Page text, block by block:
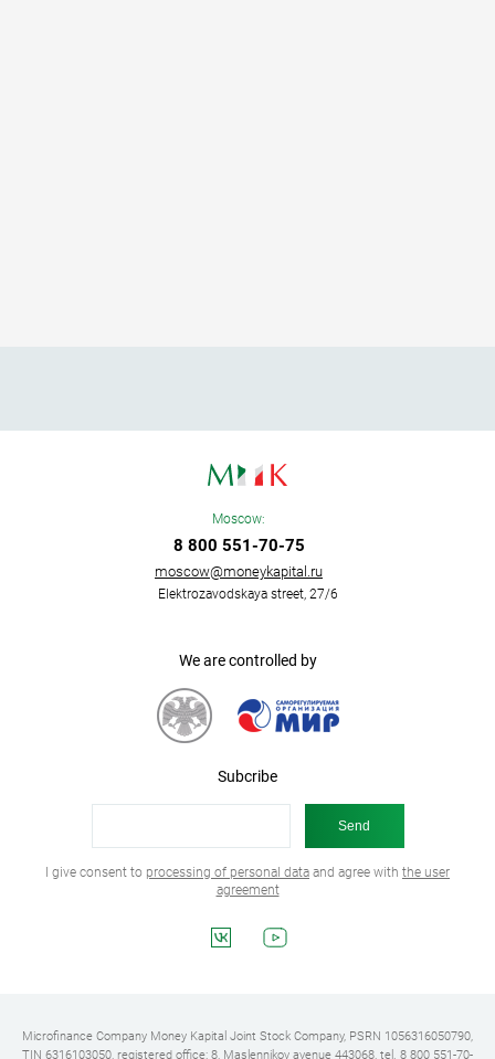
Moscow:
8 800 551-70-75
moscow@moneykapital.ru
Elektrozavodskaya street, 27/6
We are controlled by
Subcribe
I give consent to processing of personal data and agree with the user
agreement
Microfinance Company Money Kapital Joint Stock Company, PSRN 1056316050790,
TIN 6316103050, registered office: 8, Maslennikov avenue 443068, tel. 8 800 551-70-